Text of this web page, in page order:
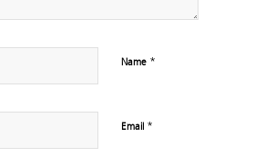
Name *
Email *